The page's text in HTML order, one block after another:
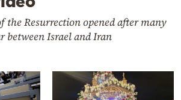
the Resurrection opened after many
between Israel and Iran